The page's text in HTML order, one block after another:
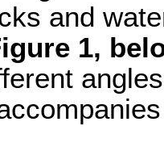
and
1,